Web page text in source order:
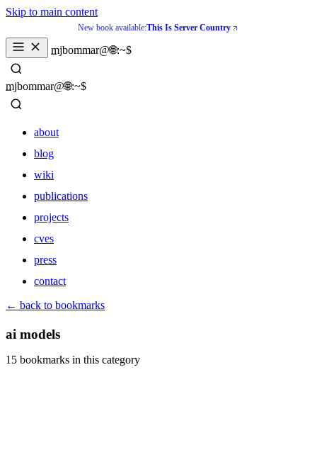
Skip to main content
New book available:This Is Server Country
mjbommar@🌐:~$
_
mjbommar@🌐:~$
_
about
blog
wiki
publications
projects
cves
press
contact
about
publications
← back to bookmarks
ai models
15 bookmarks in this category